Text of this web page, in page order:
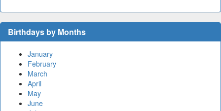
Birthdays by Months
January
February
March
April
May
June